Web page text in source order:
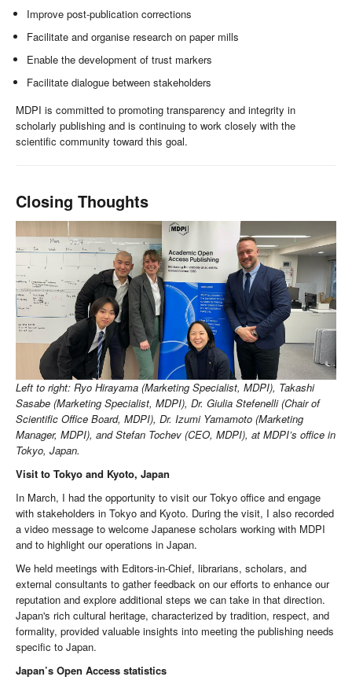
Improve post-publication corrections
Facilitate and organise research on paper mills
Enable the development of trust markers
Facilitate dialogue between stakeholders
MDPI is committed to promoting transparency and integrity in
scholarly publishing and is continuing to work closely with the
scientific community toward this goal.
Closing Thoughts
Left to right: Ryo Hirayama (Marketing Specialist, MDPI), Takashi
Sasabe (Marketing Specialist, MDPI), Dr. Giulia Stefenelli (Chair of
Scientific Office Board, MDPI), Dr. Izumi Yamamoto (Marketing
Manager, MDPI), and Stefan Tochev (CEO, MDPI), at MDPI’s office in
Tokyo, Japan.
Visit to Tokyo and Kyoto, Japan
In March, I had the opportunity to visit our Tokyo office and engage
with stakeholders in Tokyo and Kyoto. During the visit, I also recorded
a video message to welcome Japanese scholars working with MDPI
and to highlight our operations in Japan.
We held meetings with Editors-in-Chief, librarians, scholars, and
external consultants to gather feedback on our efforts to enhance our
reputation and explore additional steps we can take in that direction.
Japan's rich cultural heritage, characterized by tradition, respect, and
formality, provided valuable insights into meeting the publishing needs
specific to Japan.
Japan’s Open Access statistics